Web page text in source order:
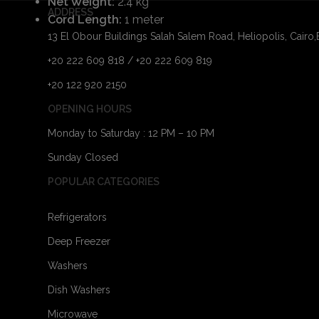
Cord Length: 1 meter
ADDRESS
13 El Obour Buildings Salah Salem Road, Heliopolis,
+20 222 609 818 / +20 222 609 819
+20 122 920 2150
OPENING HOURS
Monday to Saturday : 12 PM – 10 PM
Sunday Closed
POPULAR CATEGORIES
Refrigerators
Deep Freezer
Washers
Dish Washers
Microwave